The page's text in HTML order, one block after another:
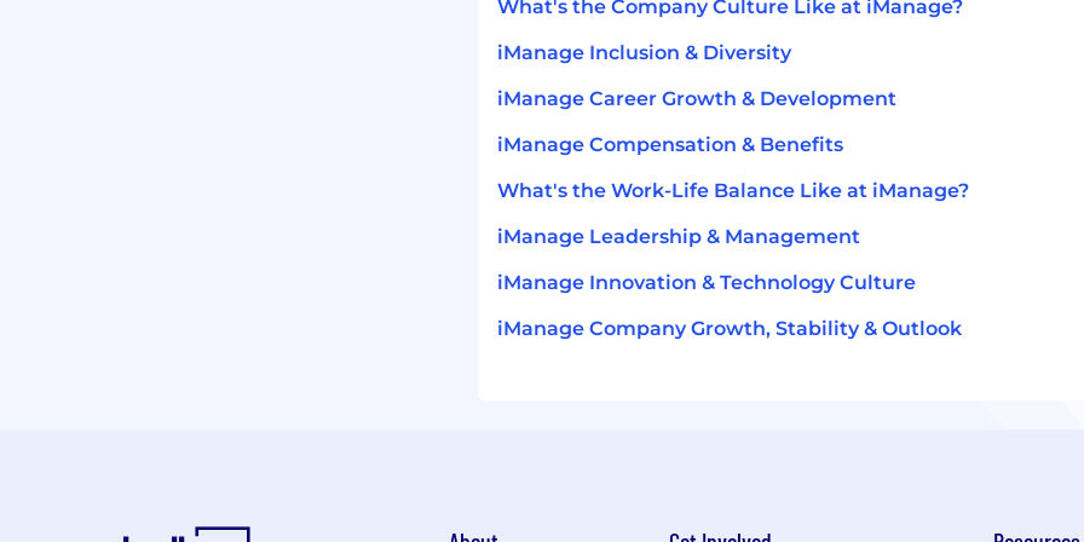
What's the Company Culture Like at iManage?
iManage Inclusion & Diversity
iManage Career Growth & Development
iManage Compensation & Benefits
What's the Work-Life Balance Like at iManage?
iManage Leadership & Management
iManage Innovation & Technology Culture
iManage Company Growth, Stability & Outlook